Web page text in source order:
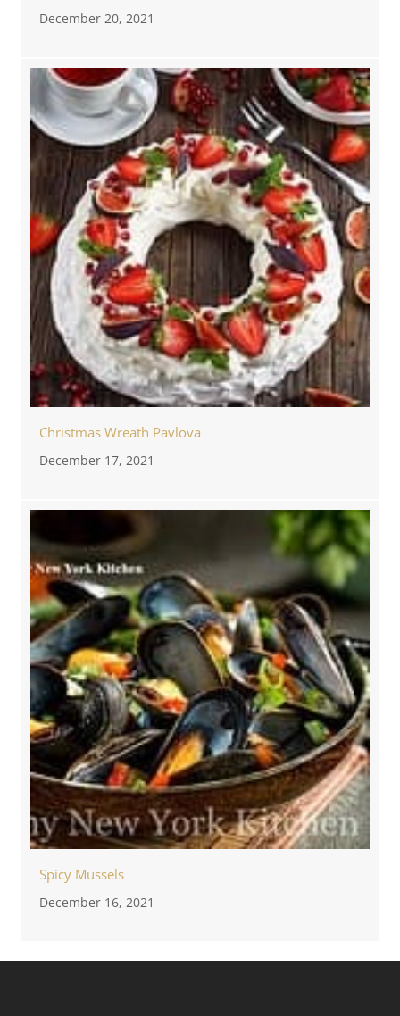
December 20, 2021
Christmas Wreath Pavlova
December 17, 2021
Spicy Mussels
December 16, 2021